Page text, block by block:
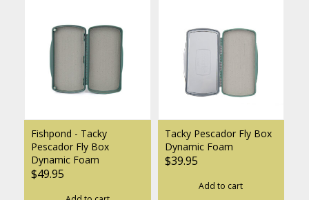
Fishpond - Tacky
Pescador Fly Box
Dynamic Foam
$49.95
Tacky Pescador Fly Box
Dynamic Foam
$39.95
Add to cart